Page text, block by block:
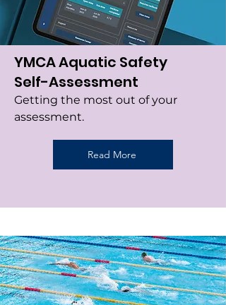
YMCA Aquatic Safety
Self-Assessment
Getting the most out of your
assessment.
Read More